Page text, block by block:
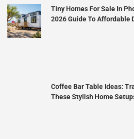
Tiny Homes For Sale In
2026 Guide To Affordable
Coffee Bar Table Ideas:
These Stylish Home